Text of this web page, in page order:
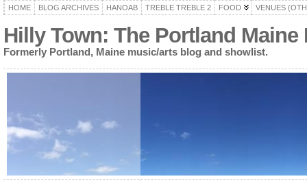
HOME BLOG ARCHIVES HANOAB TREBLE TREBLE 2 FOOD VENUES
Hilly Town: The Portland
Formerly Portland, Maine music/arts blog and showlist.